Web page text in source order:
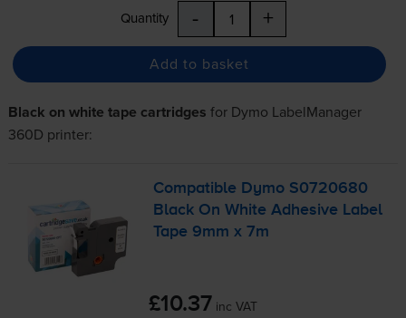
Quantity - +
Add to basket
Black on white tape cartridges for Dymo LabelManager
360D printer:
Compatible Dymo S0720680
Black On White Adhesive Label
Tape 9mm x 7m
£10.37 inc VAT